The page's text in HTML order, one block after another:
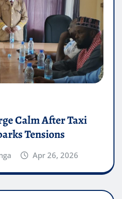
Calm After Taxi
Tensions
Apr 26, 2026